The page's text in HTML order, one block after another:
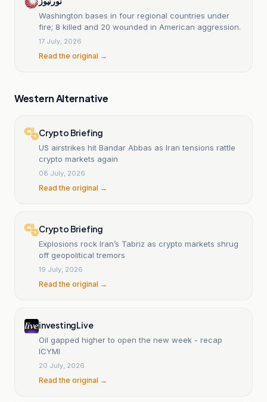
Washington bases in four regional countries under
fire; 8 killed and 20 wounded in American aggression.
17 July, 2026
Read the original →
Western Alternative
Crypto Briefing
US airstrikes hit Bandar Abbas as Iran tensions rattle
crypto markets again
08 July, 2026
Read the original →
Crypto Briefing
Explosions rock Iran’s Tabriz as crypto markets shrug
off geopolitical tremors
19 July, 2026
Read the original →
investingLive
Oil gapped higher to open the new week - recap
ICYMI
20 July, 2026
Read the original →